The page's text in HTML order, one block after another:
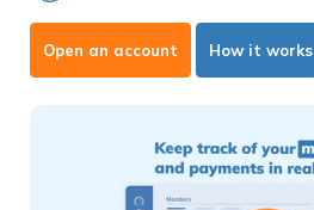
Open an account How it works